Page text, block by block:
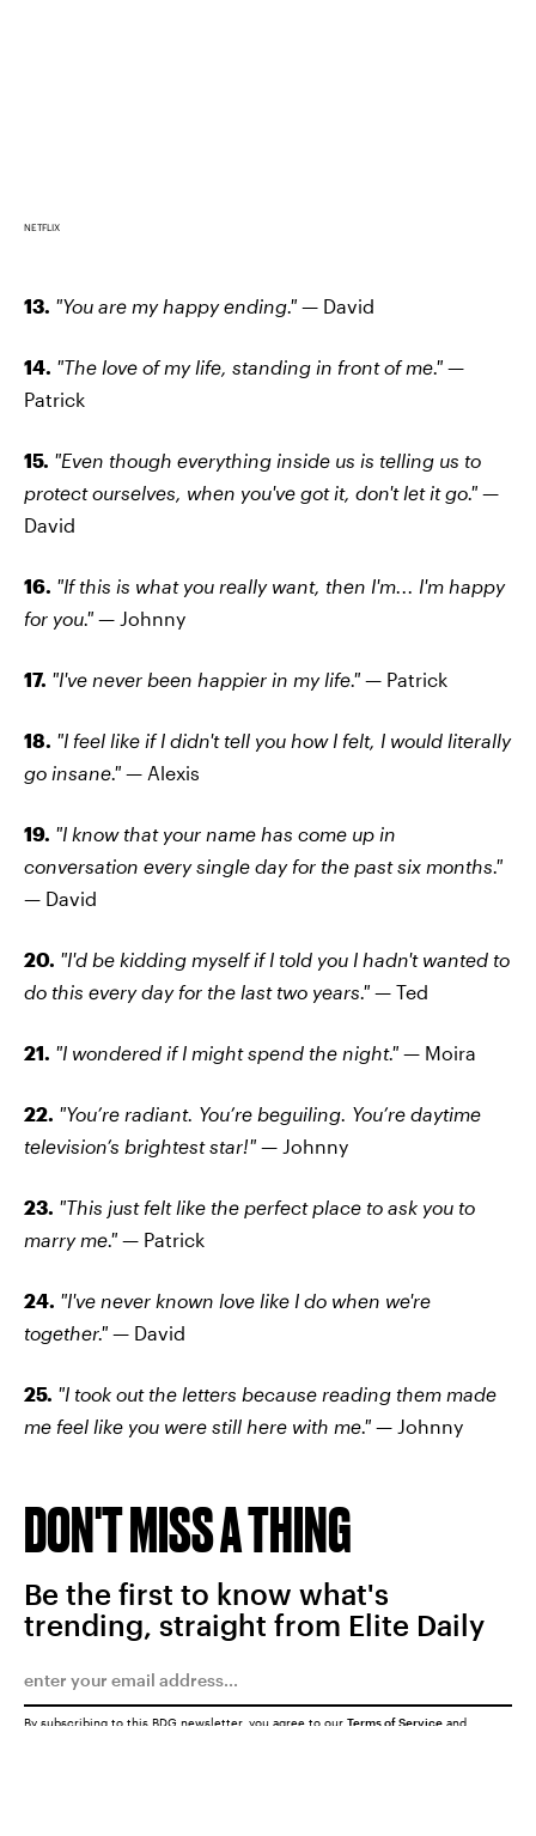
NETFLIX
13. "You are my happy ending." — David
14. "The love of my life, standing in front of me." —
Patrick
15. "Even though everything inside us is telling us to
protect ourselves, when you've got it, don't let it go." —
David
16. "If this is what you really want, then I'm... I'm happy
for you." — Johnny
17. "I've never been happier in my life." — Patrick
18. "I feel like if I didn't tell you how I felt, I would literally
go insane." — Alexis
19. "I know that your name has come up in
conversation every single day for the past six months."
— David
20. "I'd be kidding myself if I told you I hadn't wanted to
do this every day for the last two years." — Ted
21. "I wondered if I might spend the night." — Moira
22. "You’re radiant. You’re beguiling. You’re daytime
television’s brightest star!" — Johnny
23. "This just felt like the perfect place to ask you to
marry me." — Patrick
24. "I've never known love like I do when we're
together." — David
25. "I took out the letters because reading them made
me feel like you were still here with me." — Johnny
DON'T MISS A THING
Be the first to know what's
trending, straight from Elite Daily
By subscribing to this BDG newsletter, you agree to our Terms of Service and